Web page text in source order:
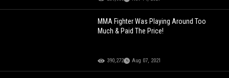
MMA Fighter Was Playing Around Too
Much & Paid The Price!
390,272 Aug 07, 2021